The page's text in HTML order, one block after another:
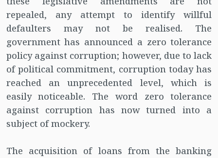
repealed, any attempt to identify willful
defaulters may not be realised. The
government has announced a zero tolerance
policy against corruption; however, due to lack
of political commitment, corruption today has
reached an unprecedented level, which is
easily noticeable. The word zero tolerance
against corruption has now turned into a
subject of mockery.
The acquisition of loans from the banking